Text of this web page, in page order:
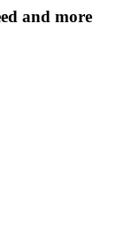
and more